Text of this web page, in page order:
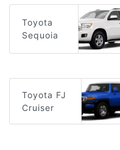
Toyota
Sequoia
Toyota FJ
Cruiser